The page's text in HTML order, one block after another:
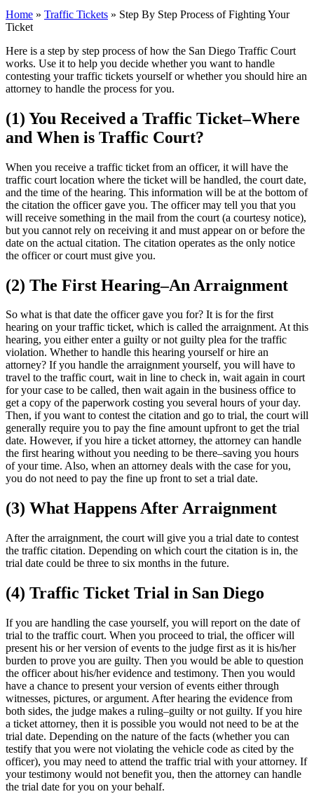
Home » Traffic Tickets » Step By Step Process of Fighting Your
Ticket
Here is a step by step process of how the San Diego Traffic Court
works. Use it to help you decide whether you want to handle
contesting your traffic tickets yourself or whether you should hire an
attorney to handle the process for you.
(1) You Received a Traffic Ticket–Where
and When is Traffic Court?
When you receive a traffic ticket from an officer, it will have the
traffic court location where the ticket will be handled, the court date,
and the time of the hearing. This information will be at the bottom of
the citation the officer gave you. The officer may tell you that you
will receive something in the mail from the court (a courtesy notice),
but you cannot rely on receiving it and must appear on or before the
date on the actual citation. The citation operates as the only notice
the officer or court must give you.
(2) The First Hearing–An Arraignment
So what is that date the officer gave you for? It is for the first
hearing on your traffic ticket, which is called the arraignment. At this
hearing, you either enter a guilty or not guilty plea for the traffic
violation. Whether to handle this hearing yourself or hire an
attorney? If you handle the arraignment yourself, you will have to
travel to the traffic court, wait in line to check in, wait again in court
for your case to be called, then wait again in the business office to
get a copy of the paperwork costing you several hours of your day.
Then, if you want to contest the citation and go to trial, the court will
generally require you to pay the fine amount upfront to get the trial
date. However, if you hire a ticket attorney, the attorney can handle
the first hearing without you needing to be there–saving you hours
of your time. Also, when an attorney deals with the case for you,
you do not need to pay the fine up front to set a trial date.
(3) What Happens After Arraignment
After the arraignment, the court will give you a trial date to contest
the traffic citation. Depending on which court the citation is in, the
trial date could be three to six months in the future.
(4) Traffic Ticket Trial in San Diego
If you are handling the case yourself, you will report on the date of
trial to the traffic court. When you proceed to trial, the officer will
present his or her version of events to the judge first as it is his/her
burden to prove you are guilty. Then you would be able to question
the officer about his/her evidence and testimony. Then you would
have a chance to present your version of events either through
witnesses, pictures, or argument. After hearing the evidence from
both sides, the judge makes a ruling–guilty or not guilty. If you hire
a ticket attorney, then it is possible you would not need to be at the
trial date. Depending on the nature of the facts (whether you can
testify that you were not violating the vehicle code as cited by the
officer), you may need to attend the traffic trial with your attorney. If
your testimony would not benefit you, then the attorney can handle
the trial date for you on your behalf.